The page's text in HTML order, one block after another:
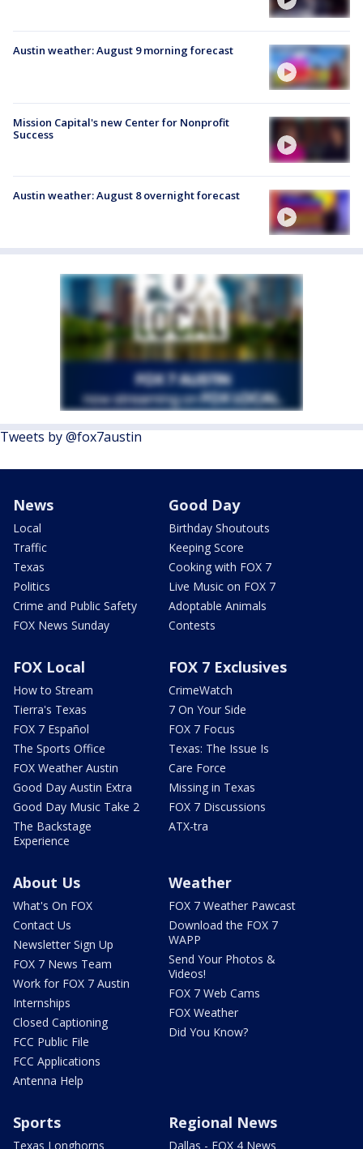
Austin weather: August 9 morning forecast
Mission Capital's new Center for Nonprofit
Success
Austin weather: August 8 overnight forecast
Tweets by @fox7austin
News
Local
Traffic
Texas
Politics
Crime and Public Safety
FOX News Sunday
Good Day
Birthday Shoutouts
Keeping Score
Cooking with FOX 7
Live Music on FOX 7
Adoptable Animals
Contests
FOX Local
How to Stream
Tierra's Texas
FOX 7 Español
The Sports Office
FOX Weather Austin
Good Day Austin Extra
Good Day Music Take 2
The Backstage
Experience
FOX 7 Exclusives
CrimeWatch
7 On Your Side
FOX 7 Focus
Texas: The Issue Is
Care Force
Missing in Texas
FOX 7 Discussions
ATX-tra
About Us
What's On FOX
Contact Us
Newsletter Sign Up
FOX 7 News Team
Work for FOX 7 Austin
Internships
Closed Captioning
FCC Public File
FCC Applications
Antenna Help
Weather
FOX 7 Weather Pawcast
Download the FOX 7
WAPP
Send Your Photos &
Videos!
FOX 7 Web Cams
FOX Weather
Did You Know?
Sports
Texas Longhorns
Regional News
Dallas - FOX 4 News